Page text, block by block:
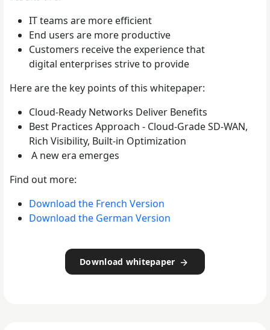
IT teams are more efficient
End users are more productive
Customers receive the experience that
digital enterprises strive to provide
Here are the key points of this whitepaper:
Cloud-Ready Networks Deliver Benefits
Best Practices Approach - Cloud-Grade SD-WAN,
Rich Visibility, Built-in Optimization
A new era emerges
Find out more:
Download the French Version
Download the German Version
Download whitepaper